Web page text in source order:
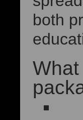
both